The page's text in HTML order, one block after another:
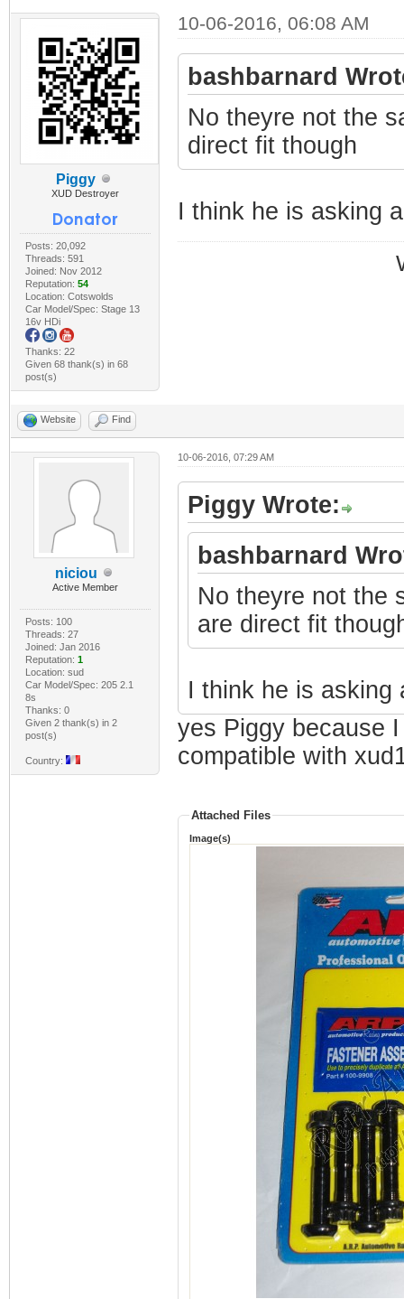
Piggy
XUD Destroyer
Posts: 20,092
Threads: 591
Joined: Nov 2012
Reputation: 54
Location: Cotswolds
Car Model/Spec: Stage 13
16v HDi
Thanks: 22
Given 68 thank(s) in 68
post(s)
10-06-2016, 06:08 AM
bashbarnard
No theyre not the
direct fit though
I think he is asking
Website Find
niciou
Active Member
Posts: 100
Threads: 27
Joined: Jan 2016
Reputation: 1
Location: sud
Car Model/Spec: 205 2.1
8s
Thanks: 0
Given 2 thank(s) in 2
post(s)
Country:
10-06-2016, 07:29 AM
Piggy Wrote:
bashbarnard
No theyre not the
are direct fit
I think he is asking
yes Piggy because
compatible with
Attached Files
Image(s)